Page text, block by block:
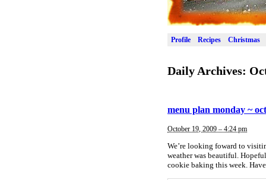
Profile Recipes Christmas
Daily Archives:
menu plan monday ~
October 19, 2009 – 4:24 pm
We’re looking foward to
weather was beautiful.
cookie baking this week.